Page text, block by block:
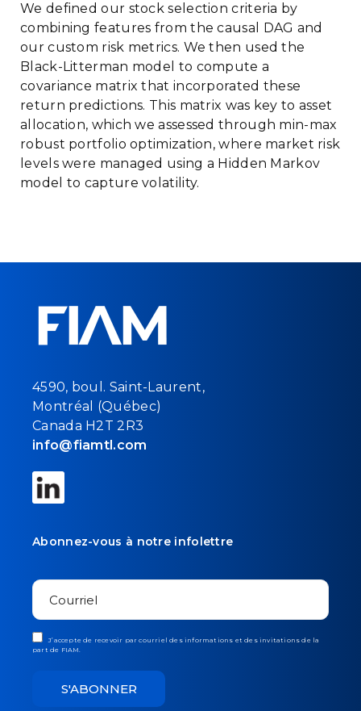
We defined our stock selection criteria by
combining features from the causal DAG and
our custom risk metrics. We then used the
Black-Litterman model to compute a
covariance matrix that incorporated these
return predictions. This matrix was key to asset
allocation, which we assessed through min-max
robust portfolio optimization, where market risk
levels were managed using a Hidden Markov
model to capture volatility.
4590, boul. Saint-Laurent,
Montréal (Québec)
Canada H2T 2R3
info@fiamtl.com
Abonnez-vous à notre infolettre
J’accepte de recevoir par courriel des informations et des invitations de la
part de FIAM.